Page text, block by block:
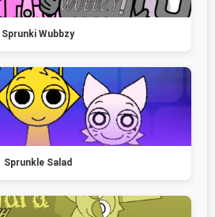
Sprunki Wubbzy
Sprunkle Salad